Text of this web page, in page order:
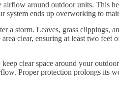
around outdoor units. This
system ends up overworking to
a storm. Leaves, grass clippings,
clear, ensuring at least two feet
clear space around your
Proper protection prolongs its